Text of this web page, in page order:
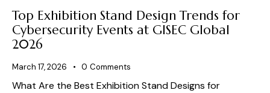
Top Exhibition Stand Design Trends for
Cybersecurity Events at GISEC Global
2026
March 17, 2026 0 Comments
What Are the Best Exhibition Stand Designs for